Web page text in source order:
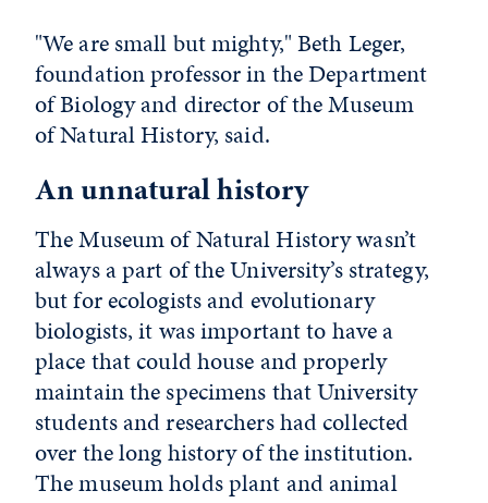
"We are small but mighty," Beth Leger,
foundation professor in the Department
of Biology and director of the Museum
of Natural History, said.
An unnatural history
The Museum of Natural History wasn’t
always a part of the University’s strategy,
but for ecologists and evolutionary
biologists, it was important to have a
place that could house and properly
maintain the specimens that University
students and researchers had collected
over the long history of the institution.
The museum holds plant and animal